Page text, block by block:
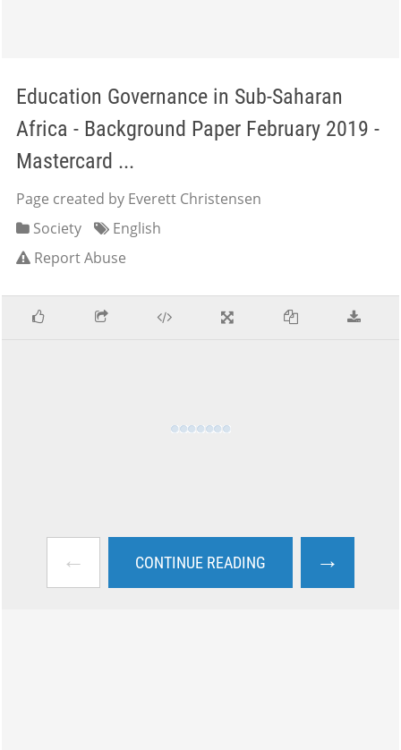
Education Governance in Sub-Saharan
Africa - Background Paper February 2019 -
Mastercard ...
Page created by Everett Christensen
Society
English
Report Abuse
← CONTINUE READING →